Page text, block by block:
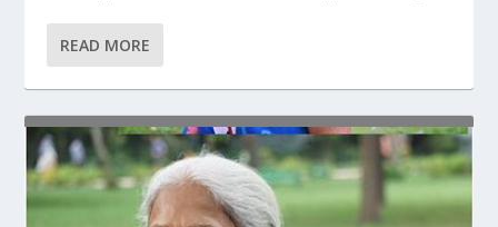
READ MORE